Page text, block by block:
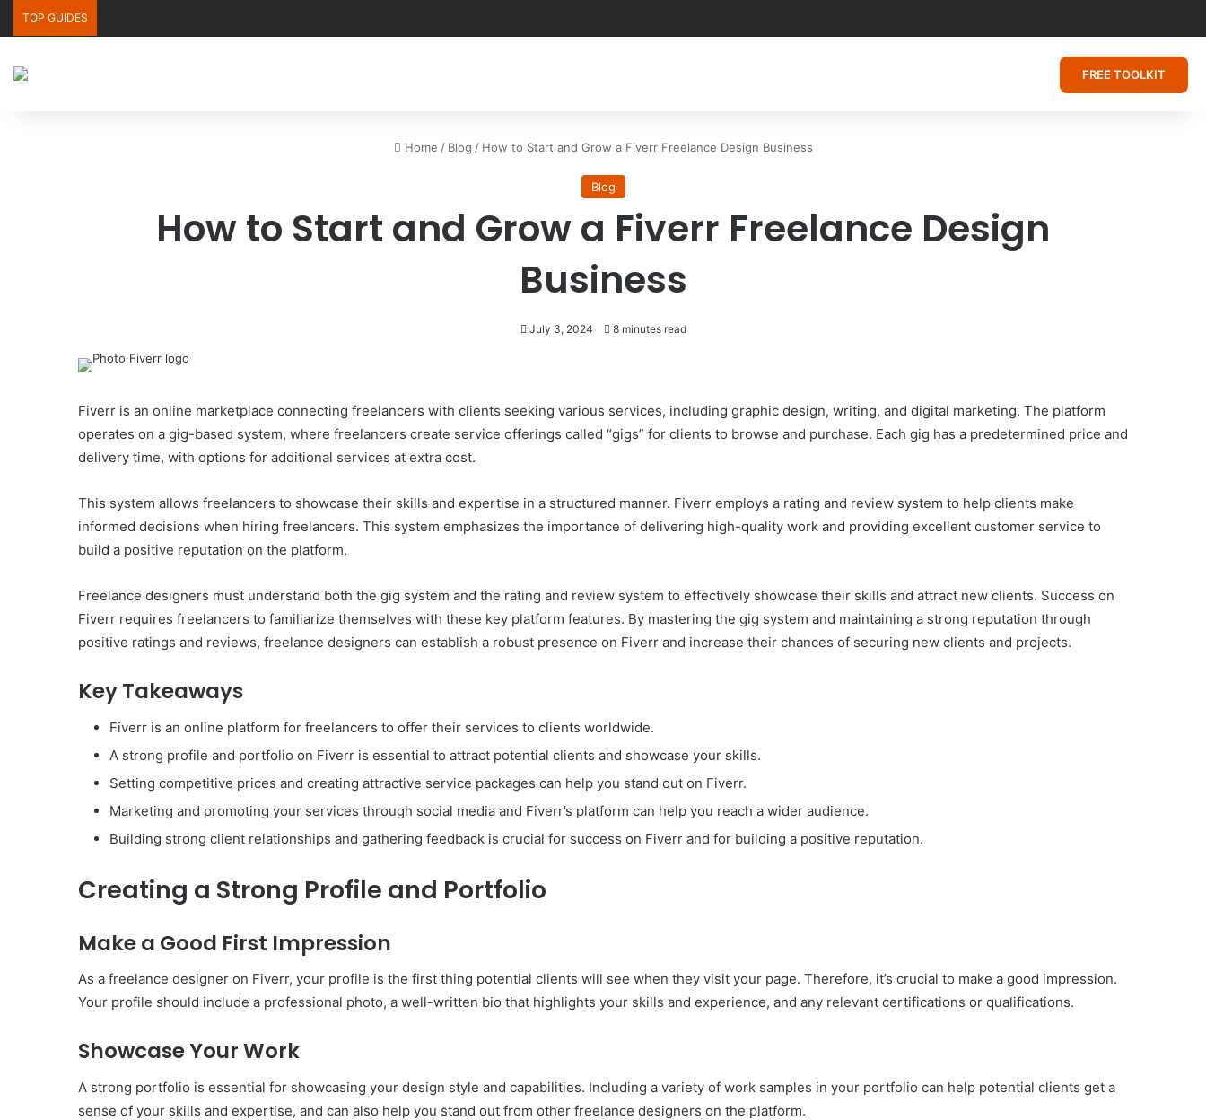
TOP GUIDES
FREE TOOLKIT
Home / Blog / How to Start and Grow a Fiverr Freelance Design Business
Blog
How to Start and Grow a Fiverr Freelance Design
Business
July 3, 2024 8 minutes read
Fiverr is an online marketplace connecting freelancers with clients seeking various services, including graphic design, writing, and digital marketing. The platform
operates on a gig-based system, where freelancers create service offerings called “gigs” for clients to browse and purchase. Each gig has a predetermined price and
delivery time, with options for additional services at extra cost.
This system allows freelancers to showcase their skills and expertise in a structured manner. Fiverr employs a rating and review system to help clients make
informed decisions when hiring freelancers. This system emphasizes the importance of delivering high-quality work and providing excellent customer service to
build a positive reputation on the platform.
Freelance designers must understand both the gig system and the rating and review system to effectively showcase their skills and attract new clients. Success on
Fiverr requires freelancers to familiarize themselves with these key platform features. By mastering the gig system and maintaining a strong reputation through
positive ratings and reviews, freelance designers can establish a robust presence on Fiverr and increase their chances of securing new clients and projects.
Key Takeaways
Fiverr is an online platform for freelancers to offer their services to clients worldwide.
A strong profile and portfolio on Fiverr is essential to attract potential clients and showcase your skills.
Setting competitive prices and creating attractive service packages can help you stand out on Fiverr.
Marketing and promoting your services through social media and Fiverr’s platform can help you reach a wider audience.
Building strong client relationships and gathering feedback is crucial for success on Fiverr and for building a positive reputation.
Creating a Strong Profile and Portfolio
Make a Good First Impression
As a freelance designer on Fiverr, your profile is the first thing potential clients will see when they visit your page. Therefore, it’s crucial to make a good impression.
Your profile should include a professional photo, a well-written bio that highlights your skills and experience, and any relevant certifications or qualifications.
Showcase Your Work
A strong portfolio is essential for showcasing your design style and capabilities. Including a variety of work samples in your portfolio can help potential clients get a
sense of your skills and expertise, and can also help you stand out from other freelance designers on the platform.